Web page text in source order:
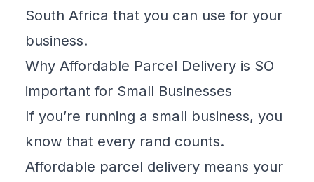
South Africa that you can use for your
business.
Why Affordable Parcel Delivery is SO
important for Small Businesses
If you’re running a small business, you
know that every rand counts.
Affordable parcel delivery means your